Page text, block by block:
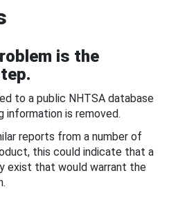
is the
to a public NHTSA database
is removed.
reports from a number of
this could indicate that a
exist that would warrant the